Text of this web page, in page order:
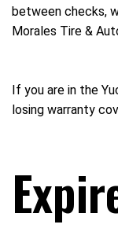
between checks,
Morales Tire &
If you are in the
losing warranty